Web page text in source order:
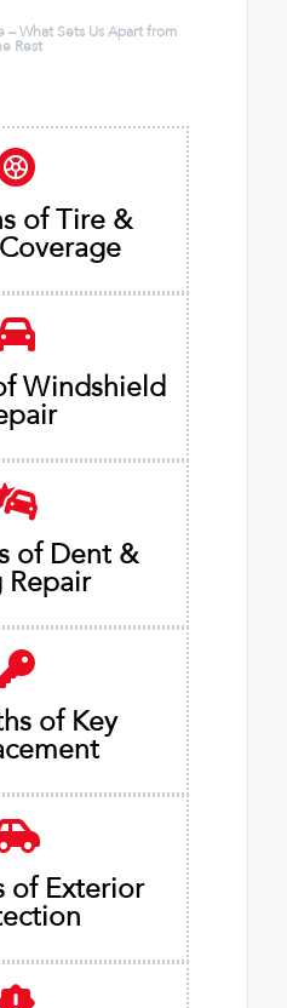
– What Sets Us Apart from
Rest
of Tire &
Windshield
of Dent &
Repair
of Key
of Exterior